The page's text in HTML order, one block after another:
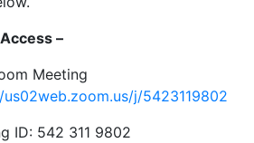
–
Meeting
j/5423119802
ID: 542 311 9802